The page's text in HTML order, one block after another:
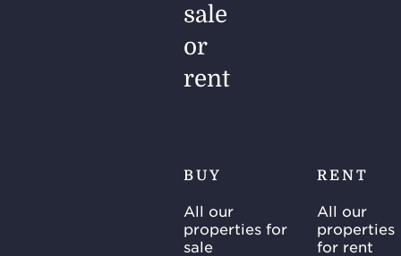
sale
or
rent
BUY
All our
properties for
sale
RENT
All our
properties
for rent